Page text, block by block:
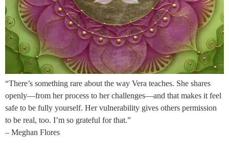
“There’s something rare about the way Vera teaches. She shares
openly—from her process to her challenges—and that makes it feel
safe to be fully yourself. Her vulnerability gives others permission
to be real, too. I’m so grateful for that.”
– Meghan Flores